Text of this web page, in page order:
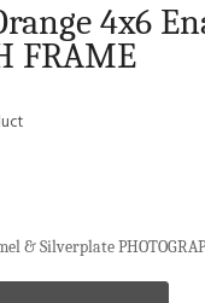
4x6
FRAME
& Silverplate